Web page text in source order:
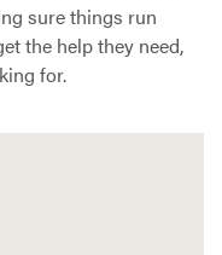
sure things run
the help they need,
for.